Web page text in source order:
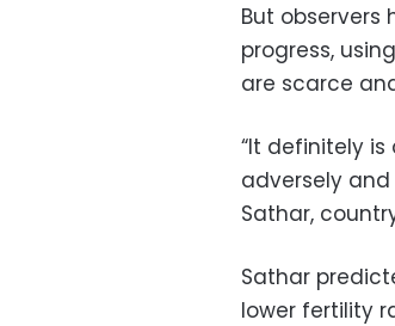
But
progress,
are scarce
“It definitely
adversely
Sathar,
Sathar
lower fertility